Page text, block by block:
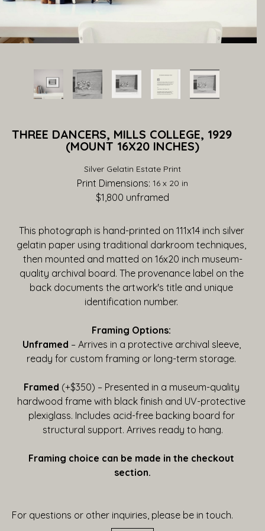
THREE DANCERS, MILLS COLLEGE, 1929
(MOUNT 16X20 INCHES)
Silver Gelatin Estate Print
Print Dimensions: 16 x 20 in
$1,800 unframed
This photograph is hand-printed on 111x14 inch silver
gelatin paper using traditional darkroom techniques,
then mounted and matted on 16x20 inch museum-
quality archival board. The provenance label on the
back documents the artwork's title and unique
identification number.
Framing Options:
Unframed – Arrives in a protective archival sleeve,
ready for custom framing or long-term storage.
Framed (+$350) – Presented in a museum-quality
hardwood frame with black finish and UV-protective
plexiglass. Includes acid-free backing board for
structural support. Arrives ready to hang.
Framing choice can be made in the checkout
section.
For questions or other inquiries, please be in touch.